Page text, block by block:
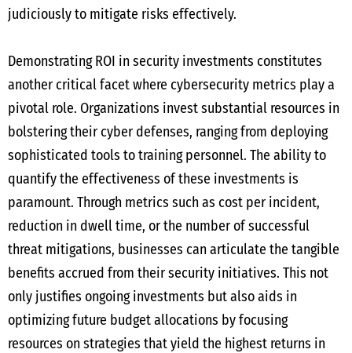
judiciously to mitigate risks effectively.
Demonstrating ROI in security investments constitutes
another critical facet where cybersecurity metrics play a
pivotal role. Organizations invest substantial resources in
bolstering their cyber defenses, ranging from deploying
sophisticated tools to training personnel. The ability to
quantify the effectiveness of these investments is
paramount. Through metrics such as cost per incident,
reduction in dwell time, or the number of successful
threat mitigations, businesses can articulate the tangible
benefits accrued from their security initiatives. This not
only justifies ongoing investments but also aids in
optimizing future budget allocations by focusing
resources on strategies that yield the highest returns in